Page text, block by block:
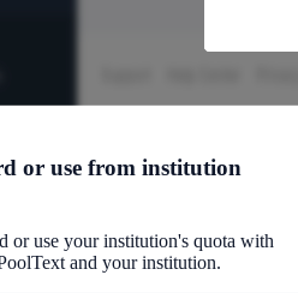
or use from institution
or use your institution's quota with
and your institution.